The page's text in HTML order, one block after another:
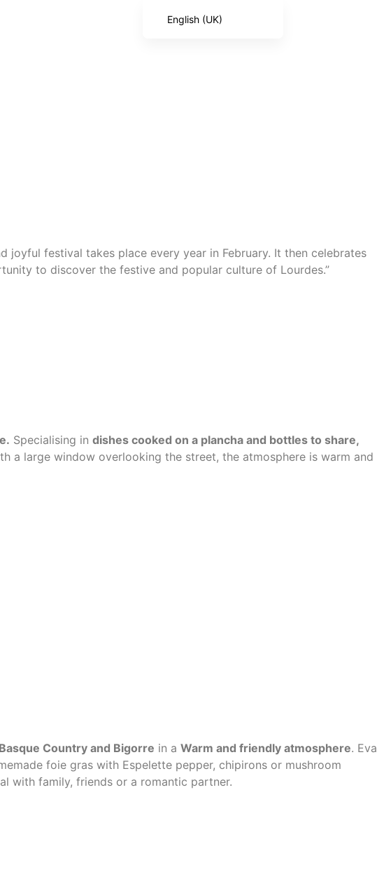
festival takes place every year in February. It then celebrates
to discover the festive and popular culture of Lourdes.”
. Specialising in dishes cooked on a plancha and bottles to share,
a large window overlooking the street, the atmosphere is warm and
Country and Bigorre in a Warm and friendly atmosphere. Eva
foie gras with Espelette pepper, chipirons or mushroom
with family, friends or a romantic partner.
English (UK)